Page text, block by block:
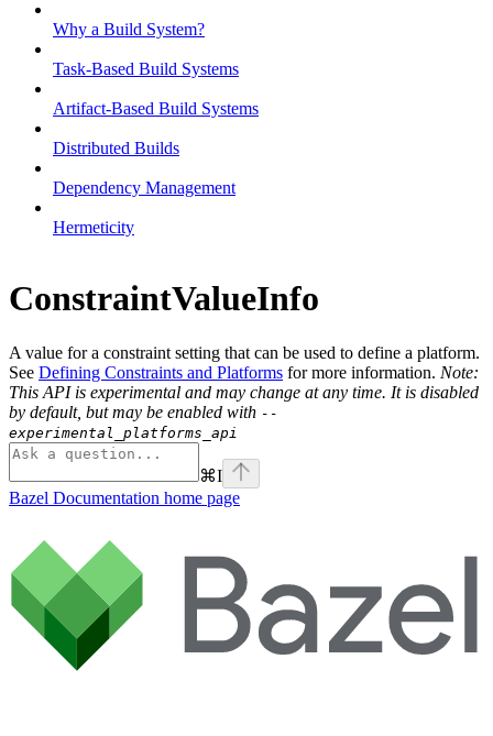
Why a Build System?
Task-Based Build Systems
Artifact-Based Build Systems
Distributed Builds
Dependency Management
Hermeticity
ConstraintValueInfo
A value for a constraint setting that can be used to define a platform.
See Defining Constraints and Platforms for more information. Note:
This API is experimental and may change at any time. It is disabled
by default, but may be enabled with --
experimental_platforms_api
⌘I
Bazel Documentation home page